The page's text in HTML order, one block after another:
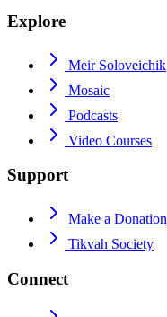
Explore
Meir Soloveichik
Mosaic
Podcasts
Video Courses
Support
Make a Donation
Tikvah Society
Connect